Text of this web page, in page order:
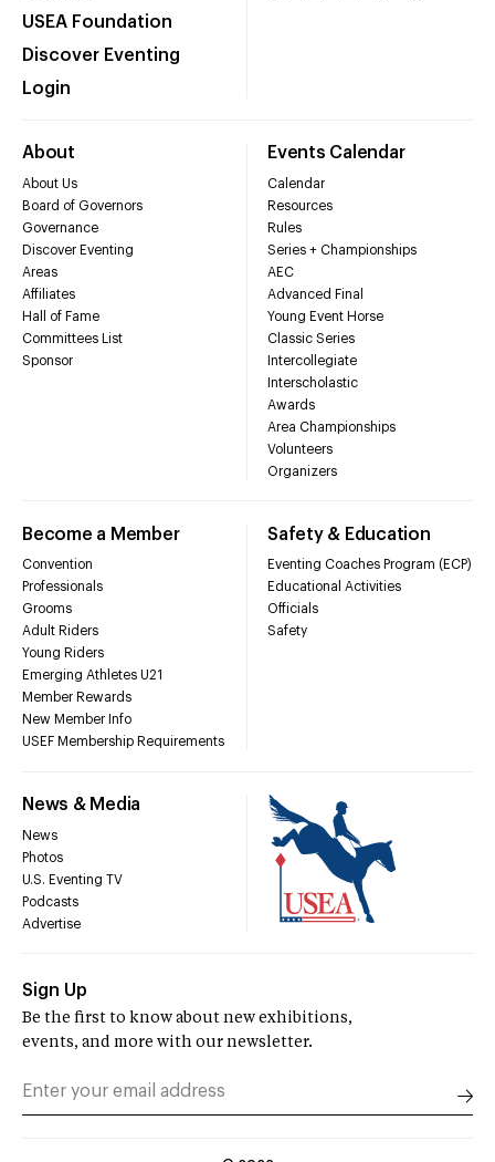
USEA Foundation
Discover Eventing
Login
About
About Us
Board of Governors
Governance
Discover Eventing
Areas
Affiliates
Hall of Fame
Committees List
Sponsor
Events Calendar
Calendar
Resources
Rules
Series + Championships
AEC
Advanced Final
Young Event Horse
Classic Series
Intercollegiate
Interscholastic
Awards
Area Championships
Volunteers
Organizers
Become a Member
Convention
Professionals
Grooms
Adult Riders
Young Riders
Emerging Athletes U21
Member Rewards
New Member Info
USEF Membership Requirements
Safety & Education
Eventing Coaches Program (ECP)
Educational Activities
Officials
Safety
News & Media
News
Photos
U.S. Eventing TV
Podcasts
Advertise
Sign Up
Be the first to know about new exhibitions,
events, and more with our newsletter.